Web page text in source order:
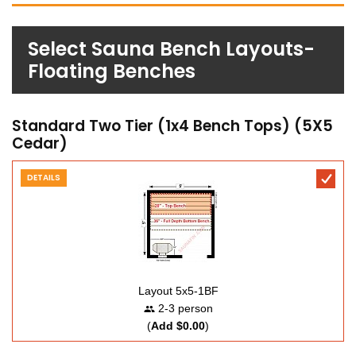
Select Sauna Bench Layouts-
Floating Benches
Standard Two Tier (1x4 Bench Tops) (5X5
Cedar)
DETAILS
Layout 5x5-1BF
2-3 person
(Add $0.00)